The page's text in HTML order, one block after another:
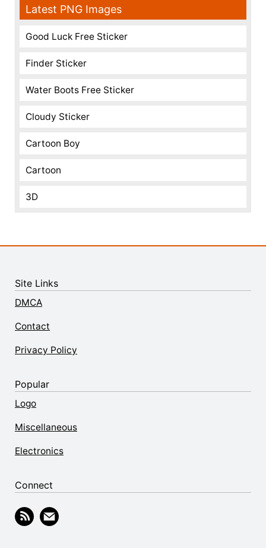
Latest PNG Images
Good Luck Free Sticker
Finder Sticker
Water Boots Free Sticker
Cloudy Sticker
Cartoon Boy
Cartoon
3D
Site Links
DMCA
Contact
Privacy Policy
Popular
Logo
Miscellaneous
Electronics
Connect